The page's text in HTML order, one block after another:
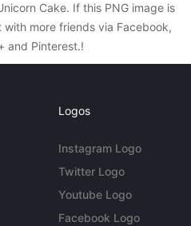
Cake. If this PNG image is
more friends via Facebook,
and Pinterest.!
Logos
Instagram Logo
Twitter Logo
Youtube Logo
Facebook Logo